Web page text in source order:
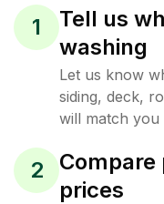
1
Tell us
washing
Let us know
siding, deck,
will match
2
Compare
prices